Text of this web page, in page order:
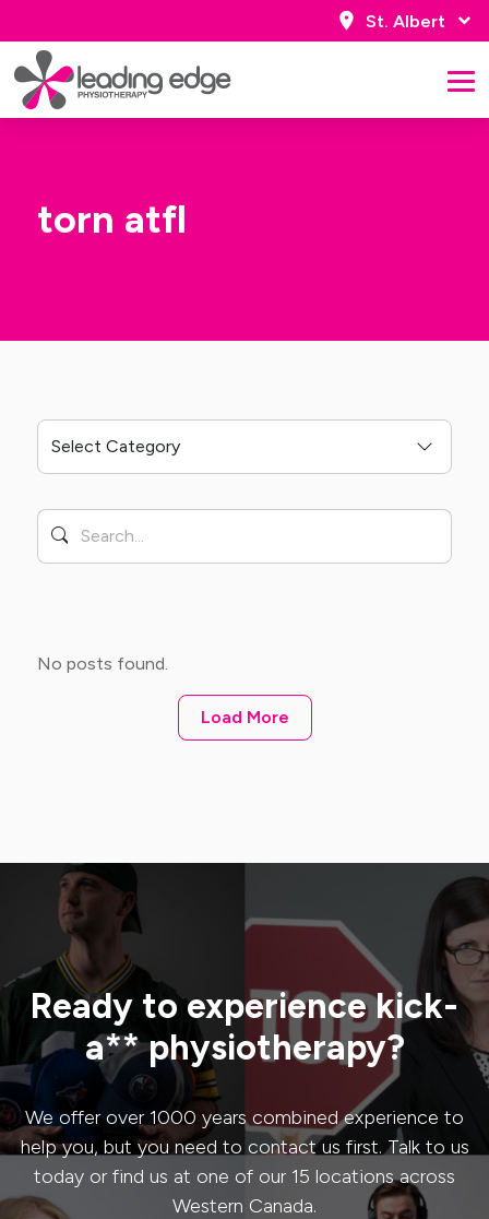
St. Albert
torn atfl
No posts found.
Load More
Ready to experience kick-
a** physiotherapy?
We offer over 1000 years combined experience to
help you, but you need to contact us first. Talk to us
today or find us at one of our 15 locations across
Western Canada.